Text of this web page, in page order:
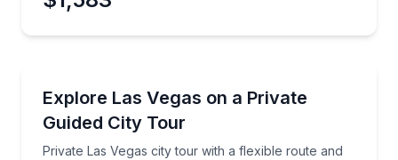
Explore Las Vegas on a Private
Guided City Tour
Private Las Vegas city tour with a flexible route and
Private Las Vegas city tour with a flexible route and